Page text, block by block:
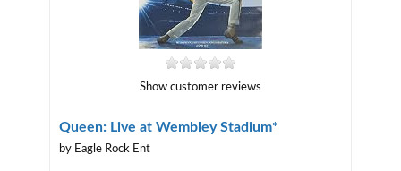
Show customer reviews
Queen: Live at Wembley Stadium*
by Eagle Rock Ent